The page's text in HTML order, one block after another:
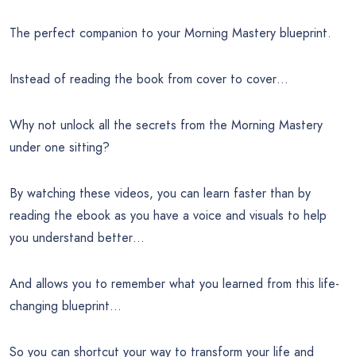
The perfect companion to your Morning Mastery blueprint.
Instead of reading the book from cover to cover…
Why not unlock all the secrets from the Morning Mastery
under one sitting?
By watching these videos, you can learn faster than by
reading the ebook as you have a voice and visuals to help
you understand better…
And allows you to remember what you learned from this life-
changing blueprint…
So you can shortcut your way to transform your life and